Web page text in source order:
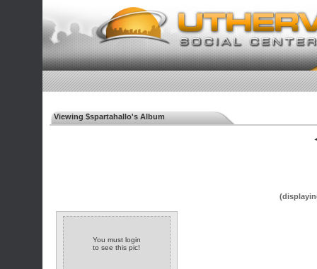
Viewing $spartahallo's Album
You must login
to see this pic!